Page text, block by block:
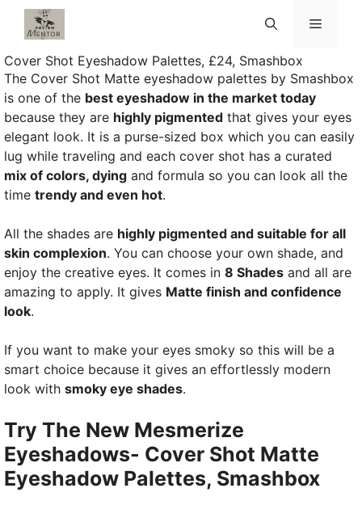
Skip
Menu
Cover Shot Eyeshadow Palettes, £24, Smashbox
The Cover Shot Matte eyeshadow palettes by Smashbox
is one of the best eyeshadow in the market today
because they are highly pigmented that gives your eyes
elegant look. It is a purse-sized box which you can easily
lug while traveling and each cover shot has a curated
mix of colors, dying and formula so you can look all the
time trendy and even hot.
All the shades are highly pigmented and suitable for all
skin complexion. You can choose your own shade, and
enjoy the creative eyes. It comes in 8 Shades and all are
amazing to apply. It gives Matte finish and confidence
look.
If you want to make your eyes smoky so this will be a
smart choice because it gives an effortlessly modern
look with smoky eye shades.
Try The New Mesmerize
Eyeshadows- Cover Shot Matte
Eyeshadow Palettes, Smashbox